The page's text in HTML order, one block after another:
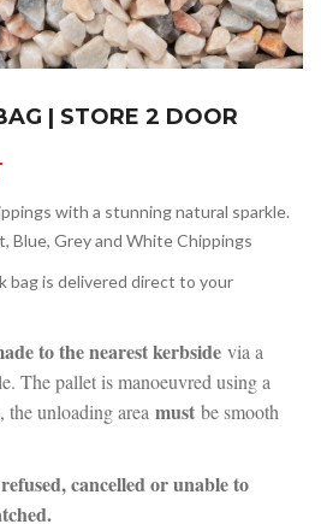
| STORE 2 DOOR
with a stunning natural sparkle.
Blue, Grey and White Chippings
bag is delivered direct to your
to the nearest kerbside via a
The pallet is manoeuvred using a
the unloading area must be smooth
cancelled or unable to